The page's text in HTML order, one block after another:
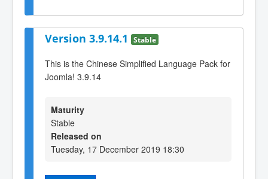
Version 3.9.14.1 Stable
This is the Chinese Simplified Language Pack for
Joomla! 3.9.14
Maturity
Stable
Released on
Tuesday, 17 December 2019 18:30